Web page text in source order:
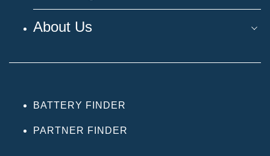
About Us
BATTERY FINDER
PARTNER FINDER